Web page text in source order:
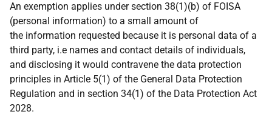
An exemption applies under section 38(1)(b) of FOISA
(personal information) to a small amount of
the information requested because it is personal data of a
third party, i.e names and contact details of individuals,
and disclosing it would contravene the data protection
principles in Article 5(1) of the General Data Protection
Regulation and in section 34(1) of the Data Protection Act
2028.